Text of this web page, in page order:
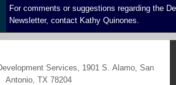
For comments or suggestions regarding the
Newsletter, contact Kathy Quinones.
Services 1901 S. Alamo San
Antonio TX 78204